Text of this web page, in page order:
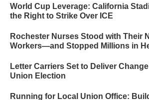
World Cup Leverage: California
the Right to Strike Over ICE
Rochester Nurses Stood with Their
Workers—and Stopped Millions in
Letter Carriers Set to Deliver
Union Election
Running for Local Union Office: